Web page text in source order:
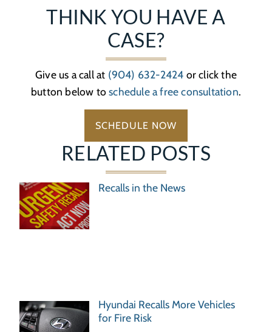
RELATED POSTS
Recalls in the News
Hyundai Recalls More Vehicles
for Fire Risk
THINK YOU HAVE A
CASE?
Give us a call at (904) 632-2424 or click the
button below toschedule a free consultation.
SCHEDULE NOW